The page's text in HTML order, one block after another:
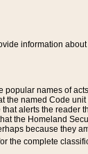
information
names of
the named Code
alerts the reader
the Homeland
because they
the complete